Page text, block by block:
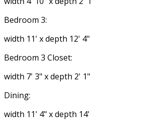
Bedroom 3:
width 11' x depth 12' 4"
Bedroom 3 Closet:
width 7' 3" x depth 2' 1"
Dining:
width 11' 4" x depth 14'